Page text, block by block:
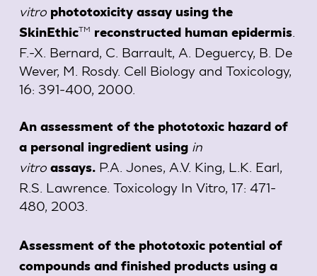
vitrophototoxicity assay using the
SkinEthicTM reconstructed human epidermis.
F.-X. Bernard, C. Barrault, A. Deguercy, B. De
Wever, M. Rosdy. Cell Biology and Toxicology,
16: 391-400, 2000.
An assessment of the phototoxic hazard of
a personal ingredient usingin
vitroassays.P.A. Jones, A.V. King, L.K. Earl,
R.S. Lawrence. Toxicology In Vitro, 17: 471-
480, 2003.
Assessment of the phototoxic potential of
compounds and finished products using a